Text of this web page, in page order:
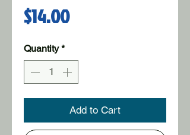
$14.00Price
Quantity *
Add to Cart